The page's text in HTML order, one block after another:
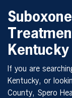
Kentucky
If you are
Kentucky, or
County, Spero